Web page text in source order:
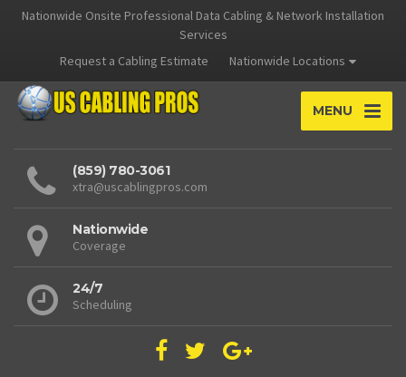
Nationwide Onsite Professional Data Cabling & Network Installation
Services
Request a Cabling Estimate
Nationwide Locations
MENU
(859) 780-3061
xtra@uscablingpros.com
Nationwide
Coverage
24/7
Scheduling